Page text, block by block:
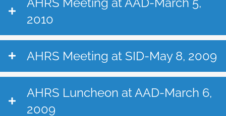
AHRS Meeting at AAD-March 5,
2010
AHRS Meeting at SID-May 8, 2009
AHRS Luncheon at AAD-March 6,
2009